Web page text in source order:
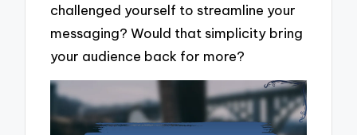
challenged yourself to streamline your
messaging? Would that simplicity bring
your audience back for more?